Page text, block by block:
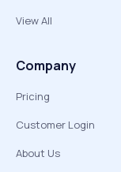
View All
Company
Pricing
Customer Login
About Us